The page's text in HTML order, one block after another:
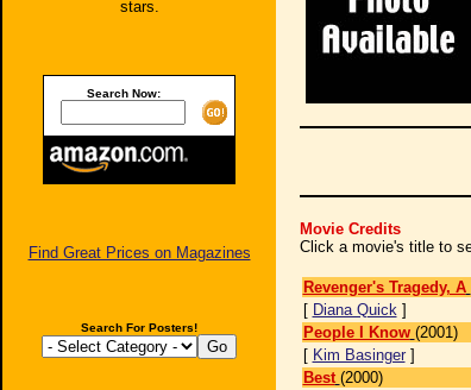
stars.
Search Now:
Find Great Prices on Magazines
Search For Posters!
Movie Credits
Click a movie's title to
Revenger's Tragedy, A
[ Diana Quick]
People I Know (2001)
[ Kim Basinger]
Best (2000)